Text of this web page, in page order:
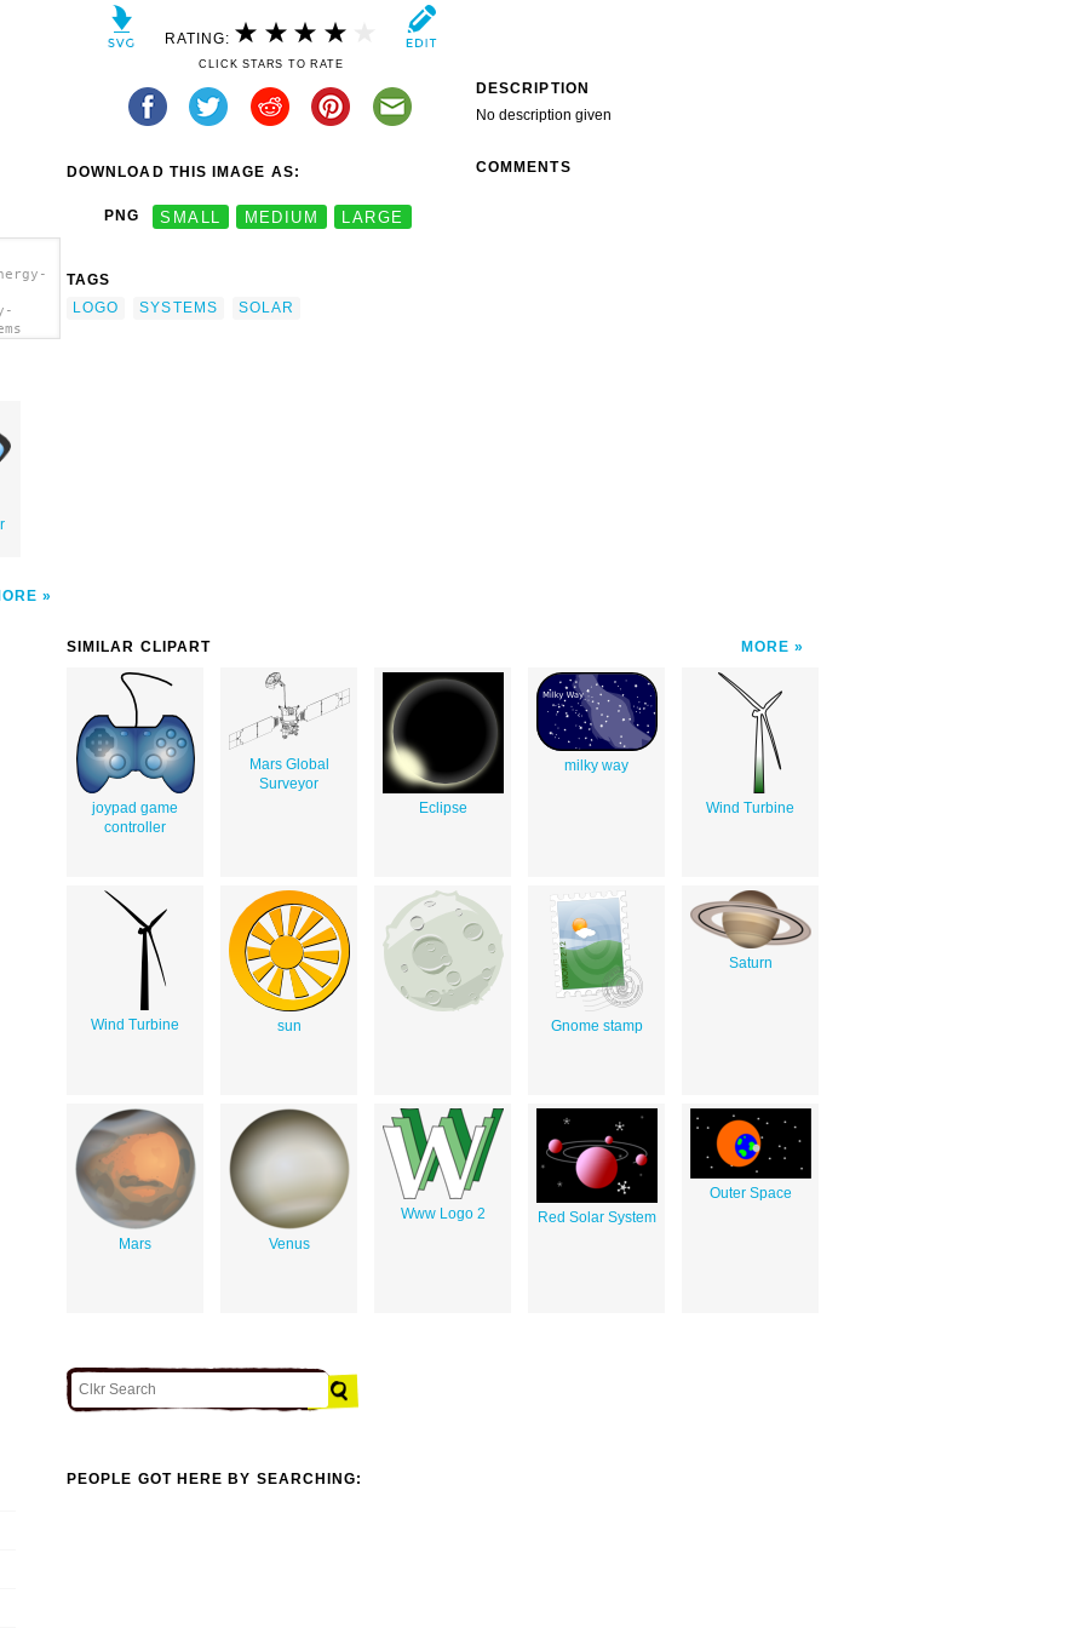
RATING:
CLICK STARS TO RATE
DOWNLOAD THIS IMAGE AS:
PNG SMALL MEDIUM LARGE
TAGS
LOGO
SYSTEMS SOLAR
DESCRIPTION
No description given
COMMENTS
SIMILAR CLIPART MORE
joypad game
controller
Mars Global
Surveyor
Eclipse
milky way
Wind Turbine
Wind Turbine sun Gnome stamp
Saturn
Mars Venus
Www Logo 2 Red Solar System
Outer Space
PEOPLE GOT HERE BY SEARCHING: